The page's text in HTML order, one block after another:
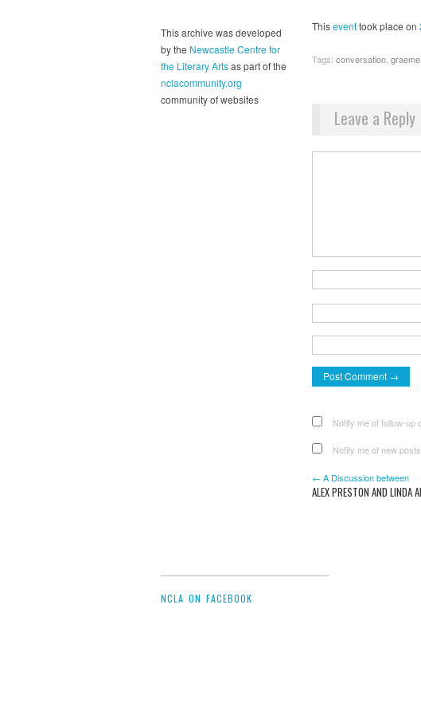
This archive was developed
by the Newcastle Centre for
the Literary Artsas part of the
nclacommunity.org
community of websites
Thiseventtook place on
Tags: conversation
Leave a Reply
Notify me of follow-up
Notify me of new
← A Discussion between
ALEX PRESTON AND LINDA
NCLA ON FACEBOOK